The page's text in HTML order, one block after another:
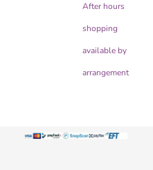
After hours
shopping
available by
arrangement